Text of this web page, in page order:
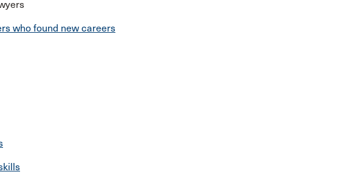
who found new careers